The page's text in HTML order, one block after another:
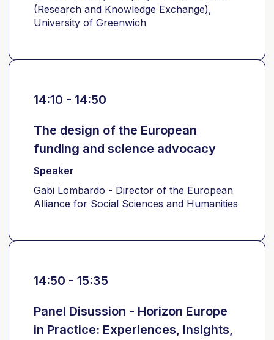
(Research and Knowledge Exchange),
University of Greenwich
14:10 - 14:50
The design of the European
funding and science advocacy
Speaker
Gabi Lombardo - Director of the European
Alliance for Social Sciences and Humanities
14:50 - 15:35
Panel Disussion - Horizon Europe
in Practice: Experiences, Insights,